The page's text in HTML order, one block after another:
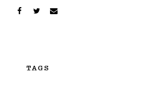
TAGS